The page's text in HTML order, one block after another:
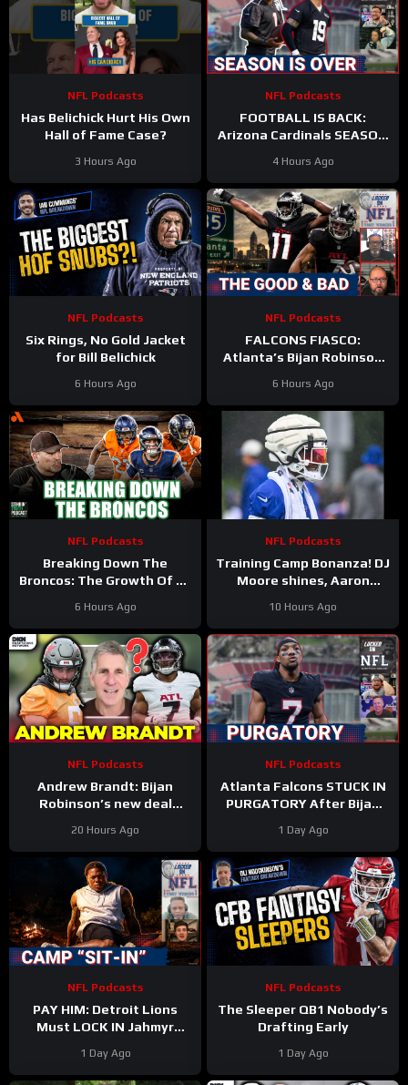
NFL Podcasts
Has Belichick Hurt His Own
Hall of Fame Case?
3 Hours Ago
NFL Podcasts
FOOTBALL IS BACK:
Arizona Cardinals SEASON
WORST CASE SCENARIO
Plays Out
4 Hours Ago
NFL Podcasts
Six Rings, No Gold Jacket
for Bill Belichick
6 Hours Ago
NFL Podcasts
FALCONS FIASCO:
Atlanta’s Bijan Robinson
Injury SHAKES Defense
6 Hours Ago
NFL Podcasts
Breaking Down The
Broncos: The Growth Of Bo
6 Hours Ago
NFL Podcasts
Training Camp Bonanza! DJ
Moore shines, Aaron
Alert, Saints on the rise?
10 Hours Ago
NFL Podcasts
Andrew Brandt: Bijan
Robinson’s new deal
STILL undervalued
20 Hours Ago
NFL Podcasts
Atlanta Falcons STUCK IN
PURGATORY After Bijan
OVERPAY Zay Flowers
1 Day Ago
NFL Podcasts
PAY HIM: Detroit Lions
Must LOCK IN Jahmyr
Contract Shakes NFL
1 Day Ago
NFL Podcasts
The Sleeper QB1 Nobody’s
Drafting Early
1 Day Ago